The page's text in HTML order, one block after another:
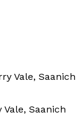
Saanich